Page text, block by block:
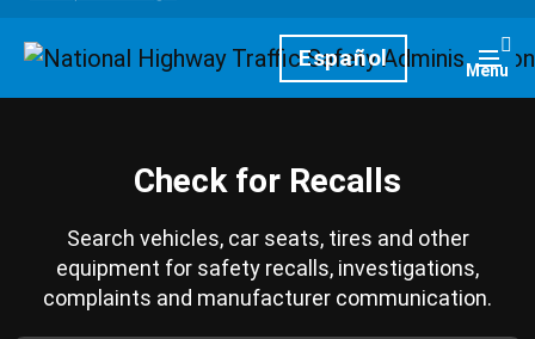
HomepageEspañol Menu
Check for Recalls
Search vehicles, car seats, tires and other
equipment for safety recalls, investigations,
complaints and manufacturer communication.